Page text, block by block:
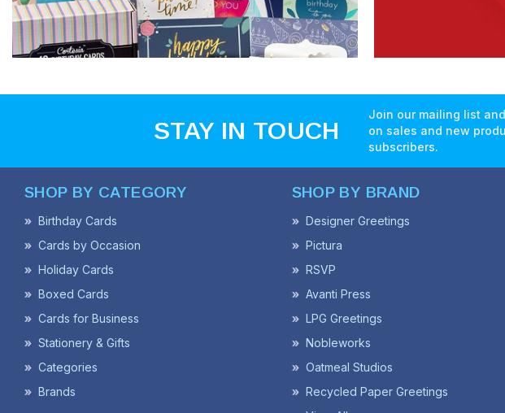
STAY IN TOUCH
Join our mailing list
on sales and new
subscribers.
SHOP BY CATEGORY
Birthday Cards
Cards by Occasion
Holiday Cards
Boxed Cards
Cards for Business
Stationery & Gifts
Categories
Brands
SHOP BY BRAND
Designer Greetings
Pictura
RSVP
Avanti Press
LPG Greetings
Nobleworks
Oatmeal Studios
Recycled Paper Greetings